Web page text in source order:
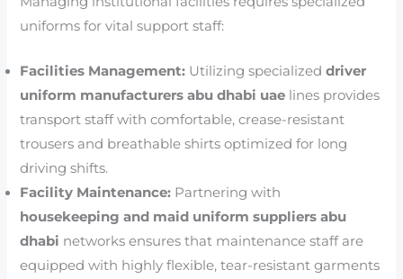
uniforms for vital support staff:
Facilities Management: Utilizing specializeddriver
uniform manufacturers abu dhabi uae lines provides
transport staff with comfortable, crease-resistant
trousers and breathable shirts optimized for long
driving shifts.
Facility Maintenance: Partnering with
housekeeping and maid uniform suppliers abu
dhabi networks ensures that maintenance staff are
equipped with highly flexible, tear-resistant garments